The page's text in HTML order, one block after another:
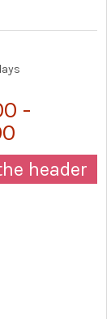
-
header
CML